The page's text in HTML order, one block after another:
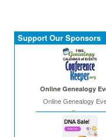
Support Our Sponsors
Online Genealogy
Online Genealogy
Free